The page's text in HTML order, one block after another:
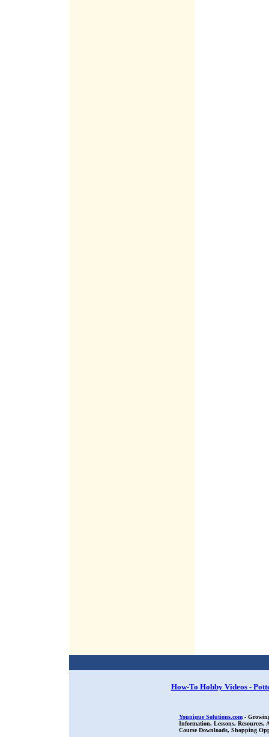
How-To Hobby Videos -
Younique Solutions.com-
Information, Lessons,
Course Downloads, Shopping